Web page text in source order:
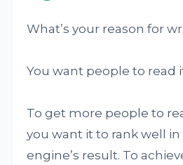
What’s your reason for
You want people to read
To get more people to
you want it to rank well
engine’s result. To